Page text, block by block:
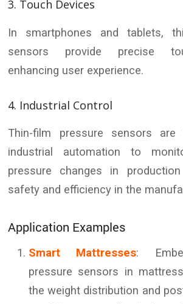
3. Touch Devices
In smartphones and tablets,
sensors provide precise
enhancing user experience.
4. Industrial Control
Thin-film pressure sensors
industrial automation to
pressure changes in
safety and efficiency in the
Application Examples
Smart Mattresses:
pressure sensors in
the weight distribution and